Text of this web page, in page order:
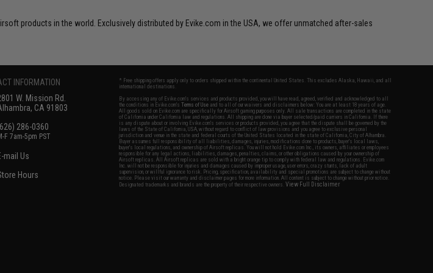
products in the world. Exclusively distributed by Evike.com in the USA, we offer unmatched after-sales
INFORMATION
W. Mission Rd.
CA 91803
286-0360
F 7am-5pm PST
mail Us
Hours
* Free shipping offers apply only to orders shipped within the continental United States. This excludes Alaska, Hawaii, and all
international destinations.
By accessing any of Evike.com's services and products provided, you will have read, agreed, verified and acknowledged to all
the conditions in Evike.com'sTerms of Use and to all of our waivers and disclaimers below: You are at least 18 years of age.
All goods sold on Evike.com are specifically for Airsoft gaming purposes only. All sale transactions are completed in the state
of California under California law and regulations. All shipping are done via buyer selected/paid carriers in California. If there
is any dispute about or involving Evike.com's services or products provided, you agree that the dispute shall be governed by the
laws of the State of California, USA, without regard to conflict of law provisions and you agree to exclusive personal
jurisdiction and venue in the state and federal courts of the United States located in the state of California, City of Alhambra.
Buyer assumes full responsibility of all liabilities, damages, injuries, modifications done to products, buyer's local laws,
buyer's local regulations, and ownership of Airsoft replicas. You will not hold Evike.com Inc., its owners, affiliates or employees
responsible for any legal actions, liabilities, damages, penalties, claims, or other obligations caused by your ownership of
Airsoft replicas. All Airsoft replicas are sold with a bright orange tip to comply with federal law and regulations. Evike.com
Inc. will not be responsible for injuries and damages caused by improper usage, user errors, crazy stunts, lack of adult
supervision, or willful ignorance to risk. Pricing, specification, availability and special promotions are subject to change without
notice. Please visit our warranty and disclaimer pages for more information. All content is subject to change without prior notice.
Designated trademarks and brands are the property of their respective owners.View Full Disclaimer